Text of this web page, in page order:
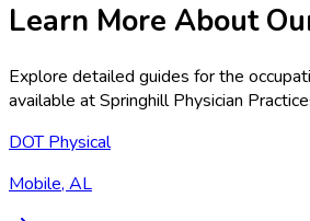
Learn More About
Explore detailed guides for the
available atSpringhill Physician
DOT Physical
Mobile, AL